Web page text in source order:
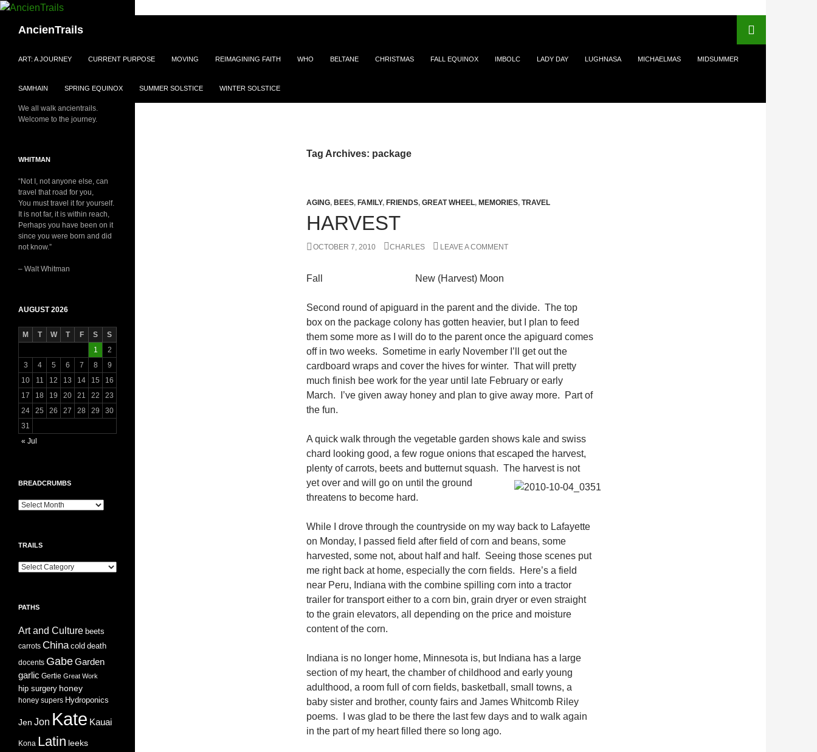
Skip
contentAncienTrails
ART: A JOURNEY CURRENT PURPOSE MOVING REIMAGINING FAITH WHO BELTANE CHRISTMAS FALL EQUINOX IMBOLC LADY DAY LUGHNASA MICHAELMAS MIDSUMMER
SAMHAIN SPRING EQUINOX SUMMER SOLSTICE WINTER SOLSTICE
Tag Archives: package
AGING, BEES, FAMILY, FRIENDS, GREAT WHEEL, MEMORIES, TRAVEL
HARVEST
OCTOBER 7, 2010 CHARLES LEAVE A COMMENT
Fall New (Harvest) Moon
Second round of apiguard in the parent and the divide. The top
box on the package colony has gotten heavier, but I plan to feed
them some more as I will do to the parent once the apiguard comes
off in two weeks. Sometime in early November I’ll get out the
cardboard wraps and cover the hives for winter. That will pretty
much finish bee work for the year until late February or early
March. I’ve given away honey and plan to give away more. Part of
the fun.
A quick walk through the vegetable garden shows kale and swiss
chard looking good, a few rogue onions that escaped the harvest,
plenty of carrots, beets and butternut squash. The harvest is not
yet over and will go on until the ground
threatens to become hard.
While I drove through the countryside on my way back to Lafayette
on Monday, I passed field after field of corn and beans, some
harvested, some not, about half and half. Seeing those scenes put
me right back at home, especially the corn fields. Here’s a field
near Peru, Indiana with the combine spilling corn into a tractor
trailer for transport either to a corn bin, grain dryer or even straight
to the grain elevators, all depending on the price and moisture
content of the corn.
Indiana is no longer home, Minnesota is, but Indiana has a large
section of my heart, the chamber of childhood and early young
adulthood, a room full of corn fields, basketball, small towns, a
baby sister and brother, county fairs and James Whitcomb Riley
poems. I was glad to be there the last few days and to walk again
in the part of my heart filled there so long ago.
We all walk ancientrails.
Welcome to the journey.
WHITMAN
“Not I, not anyone else, can
travel that road for you,
You must travel it for yourself.
It is not far, it is within reach,
Perhaps you have been on it
since you were born and did
not know.”
– Walt Whitman
AUGUST 2026
M T W T F S
S
1
2
3
4 5 6 7 8
9
10
11 12 13 14 15
16
17
18 19 20 21 22
23
24
25 26 27 28 29
30
31
« Jul
BREADCRUMBS
Breadcrumbs
TRAILS
Trails
PATHS
Art and Culture beets
carrots China cold death
docents GabeGarden
garlic Gertie Great Work
hip surgery honey
honey supers Hydroponics
Jen Jon Kate Kauai
Kona Latin leeks